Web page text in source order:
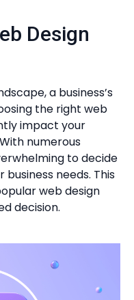
Design
a business’s
the right web
impact your
numerous
to decide
needs. This
web design
decision.